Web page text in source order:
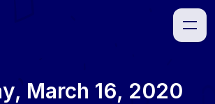
March 16, 2020